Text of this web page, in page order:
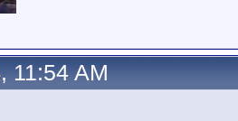
11:54 AM